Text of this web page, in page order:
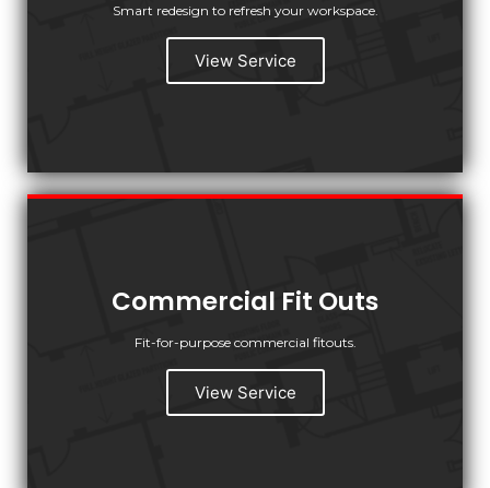
Smart redesign to refresh your workspace.
View Service
Commercial Fit Outs
Fit-for-purpose commercial fitouts.
View Service